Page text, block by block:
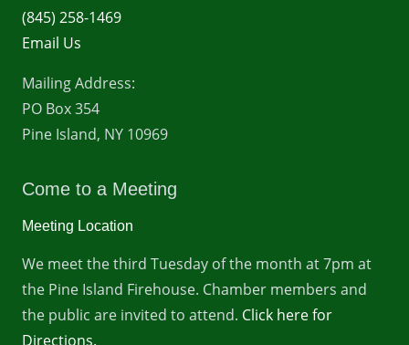
(845) 258-1469
Email Us
Mailing Address:
PO Box 354
Pine Island, NY 10969
Come to a Meeting
Meeting Location
We meet the third Tuesday of the month at 7pm at
the Pine Island Firehouse. Chamber members and
the public are invited to attend. Click here for
Directions.